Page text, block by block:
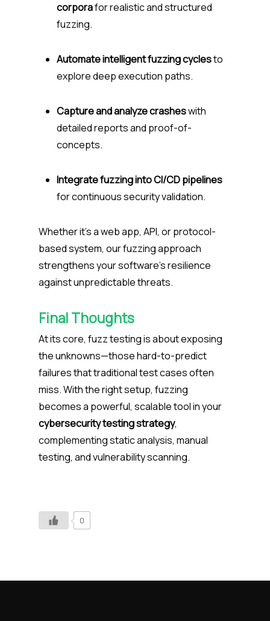
corporafor realistic and structured
fuzzing.
Automate intelligent fuzzing cyclesto
explore deep execution paths.
Capture and analyze crasheswith
detailed reports and proof-of-
concepts.
Integrate fuzzing into CI/CD pipelines
for continuous security validation.
Whether it’s a web app, API, or protocol-
based system, our fuzzing approach
strengthens your software’s resilience
against unpredictable threats.
Final Thoughts
At its core, fuzz testing is about exposing
the unknowns—those hard-to-predict
failures that traditional test cases often
miss. With the right setup, fuzzing
becomes a powerful, scalable tool in your
cybersecurity testing strategy,
complementing static analysis, manual
testing, and vulnerability scanning.
0